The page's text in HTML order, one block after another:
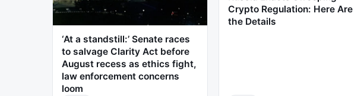
‘At a standstill:’ Senate races
to salvage Clarity Act before
August recess as ethics fight,
law enforcement concerns
loom
Crypto Regulation: Here Are
the Details